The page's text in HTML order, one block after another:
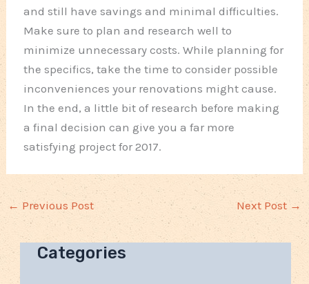
and still have savings and minimal difficulties.
Make sure to plan and research well to
minimize unnecessary costs. While planning for
the specifics, take the time to consider possible
inconveniences your renovations might cause.
In the end, a little bit of research before making
a final decision can give you a far more
satisfying project for 2017.
← Previous Post Next Post →
Categories